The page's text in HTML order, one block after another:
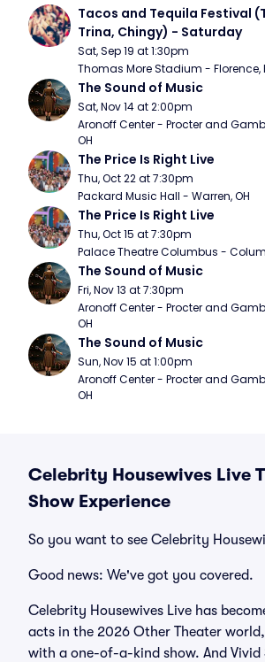
Tacos and Tequila Festival
Trina, Chingy) - Saturday
Sat, Sep 19 at 1:30pm
Thomas More Stadium - Florence,
The Sound of Music
Sat, Nov 14 at 2:00pm
Aronoff Center - Procter and
OH
The Price Is Right Live
Thu, Oct 22 at 7:30pm
Packard Music Hall - Warren, OH
The Price Is Right Live
Thu, Oct 15 at 7:30pm
Palace Theatre Columbus -
The Sound of Music
Fri, Nov 13 at 7:30pm
Aronoff Center - Procter and
OH
The Sound of Music
Sun, Nov 15 at 1:00pm
Aronoff Center - Procter and
OH
Celebrity Housewives Live
Show Experience
So you want to see Celebrity
Good news: We've got you covered.
Celebrity Housewives Live has
acts in the 2026 Other Theater
with a one-of-a-kind show. And Vivid